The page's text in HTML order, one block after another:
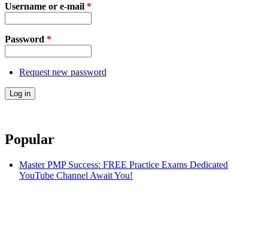
Username or e-mail *
Password *
Request new password
Popular
Master PMP Success: FREE Practice Exams Dedicated
YouTube Channel Await You!